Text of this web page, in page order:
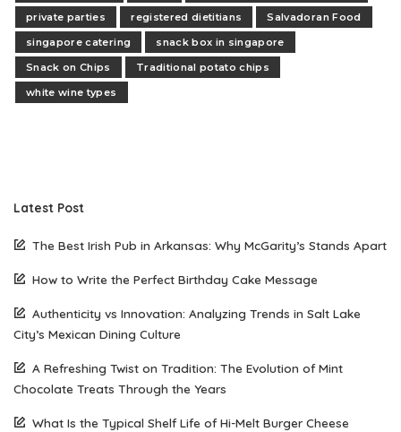
private parties
registered dietitians
Salvadoran Food
singapore catering
snack box in singapore
Snack on Chips
Traditional potato chips
white wine types
Latest Post
The Best Irish Pub in Arkansas: Why McGarity’s Stands Apart
How to Write the Perfect Birthday Cake Message
Authenticity vs Innovation: Analyzing Trends in Salt Lake
City’s Mexican Dining Culture
A Refreshing Twist on Tradition: The Evolution of Mint
Chocolate Treats Through the Years
What Is the Typical Shelf Life of Hi-Melt Burger Cheese